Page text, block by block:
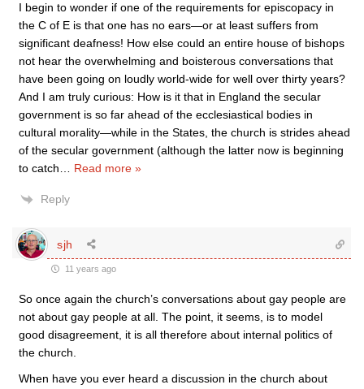
I begin to wonder if one of the requirements for episcopacy in
the C of E is that one has no ears—or at least suffers from
significant deafness! How else could an entire house of bishops
not hear the overwhelming and boisterous conversations that
have been going on loudly world-wide for well over thirty years?
And I am truly curious: How is it that in England the secular
government is so far ahead of the ecclesiastical bodies in
cultural morality—while in the States, the church is strides ahead
of the secular government (although the latter now is beginning
to catch
Read more »
Reply
sjh
11 years ago
So once again the church’s conversations about gay people are
not about gay people at all. The point, it seems, is to model
good disagreement, it is all therefore about internal politics of
the church.
When have you ever heard a discussion in the church about